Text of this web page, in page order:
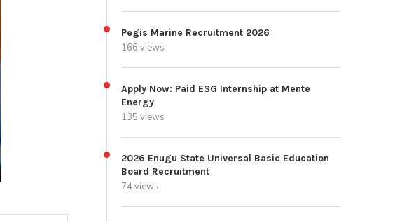
Pegis Marine Recruitment 2026
166 views
Apply Now: Paid ESG Internship at Mente
Energy
135 views
2026 Enugu State Universal Basic Education
Board Recruitment
74 views